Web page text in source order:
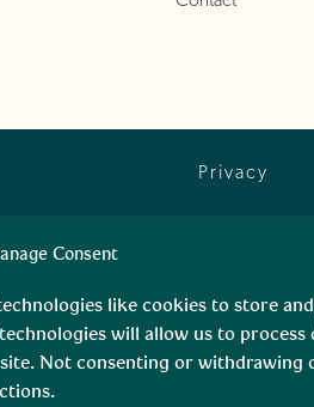
Consent
like cookies to store
will allow us to process
Not consenting or withdrawing
Privacy